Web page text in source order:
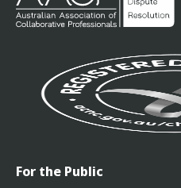
For the Public